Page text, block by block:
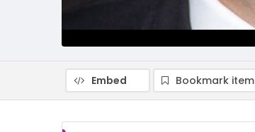
Embed Bookmark item